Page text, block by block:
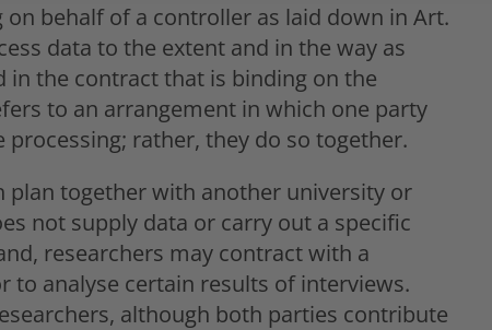
behalf of a controller as laid down in Art.
data to the extent and in the way as
the contract that is binding on the
to an arrangement in which one party
rather, they do so together.
plan together with another university or
not supply data or carry out a specific
researchers may contract with a
to analyse certain results of interviews.
although both parties contribute